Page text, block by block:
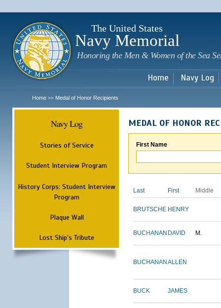
The United States
Navy Memorial
Honoring the Men & Women of the Sea
Home Navy Log
Home >> Medal of Honor Recipients
Navy Log
Stories of Service
Student Interview Program
History Corps: Student Interview
Program
Plaque Wall
Lost Ship's Tribute
MEDAL OF HONOR
First Name
Last First Middle
BRUTSCHE HENRY
BUCHANAN DAVID M.
BUCHANAN ALLEN
BUCK JAMES